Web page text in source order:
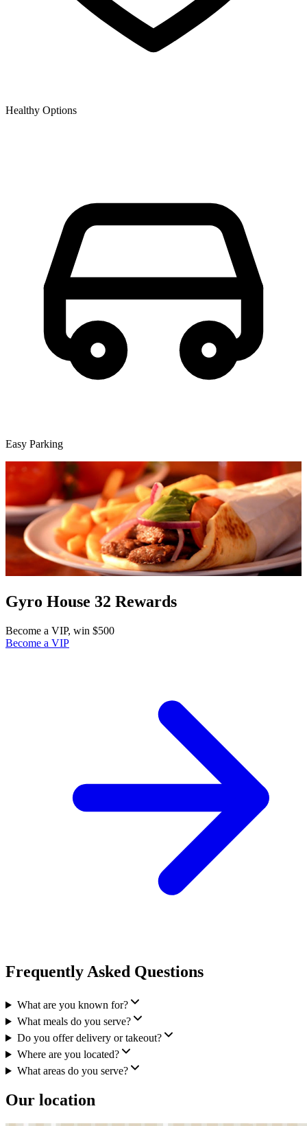
Healthy Options
Easy Parking
Gyro House 32 Rewards
Become a VIP, win $500
Become a VIP
Frequently Asked Questions
What are you known for?
What meals do you serve?
Do you offer delivery or takeout?
Where are you located?
What areas do you serve?
Our location